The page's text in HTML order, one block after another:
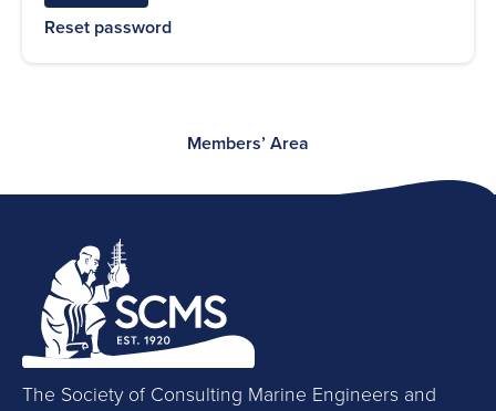
Reset password
Members’ Area
The Society of Consulting Marine Engineers and